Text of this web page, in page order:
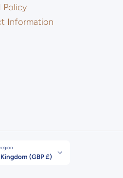
Policy
Information
(GBP £)